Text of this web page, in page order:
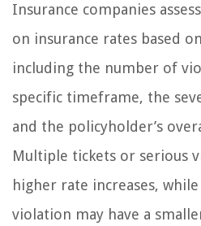
Insurance companies
on insurance rates based
including the number of
specific timeframe, the
and the policyholder’s
Multiple tickets or serious
higher rate increases,
violation may have a